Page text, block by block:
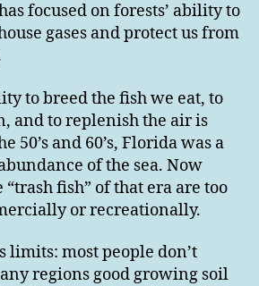
focused on forests’ ability to
gases and protect us from
to breed the fish we eat, to
and to replenish the air is
50’s and 60’s, Florida was a
of the sea. Now
“trash fish” of that era are too
or recreationally.
limits: most people don’t
regions good growing soil